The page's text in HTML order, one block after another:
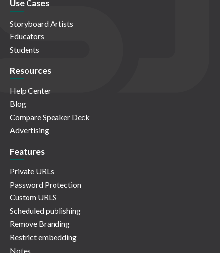
Use Cases
Storyboard Artists
Educators
Students
Resources
Help Center
Blog
Compare Speaker Deck
Advertising
Features
Private URLs
Password Protection
Custom URLS
Scheduled publishing
Remove Branding
Restrict embedding
Notes